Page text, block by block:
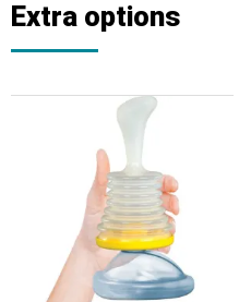
Extra options